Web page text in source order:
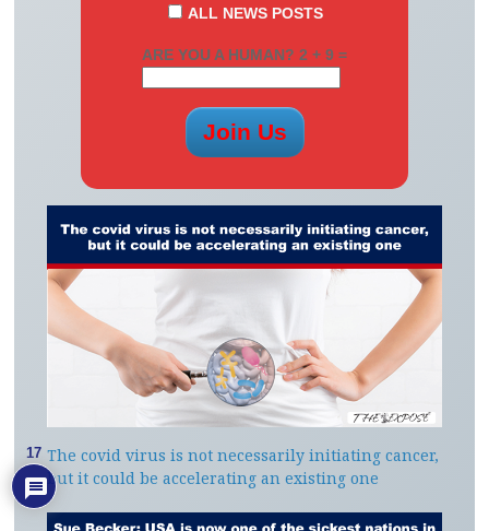
ALL NEWS POSTS
ARE YOU A HUMAN? 2 + 9 =
The covid virus is not necessarily initiating cancer,
but it could be accelerating an existing one
17